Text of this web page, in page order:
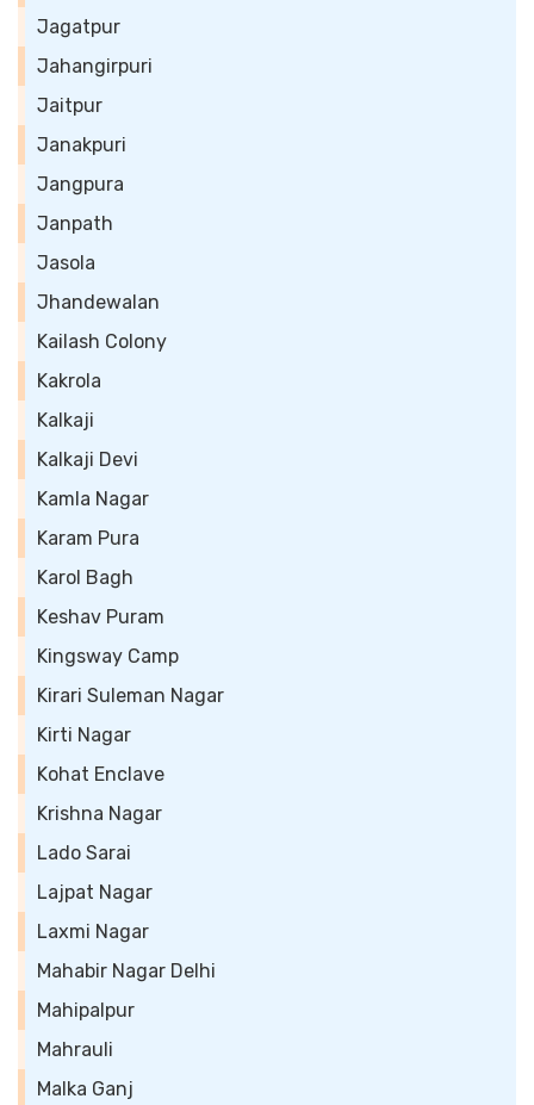
Jagatpur
Jahangirpuri
Jaitpur
Janakpuri
Jangpura
Janpath
Jasola
Jhandewalan
Kailash Colony
Kakrola
Kalkaji
Kalkaji Devi
Kamla Nagar
Karam Pura
Karol Bagh
Keshav Puram
Kingsway Camp
Kirari Suleman Nagar
Kirti Nagar
Kohat Enclave
Krishna Nagar
Lado Sarai
Lajpat Nagar
Laxmi Nagar
Mahabir Nagar Delhi
Mahipalpur
Mahrauli
Malka Ganj